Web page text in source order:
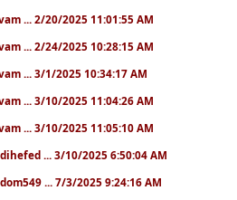
... 2/20/2025 11:01:55 AM
... 2/24/2025 10:28:15 AM
... 3/1/2025 10:34:17 AM
... 3/10/2025 11:04:26 AM
... 3/10/2025 11:05:10 AM
dihefed ... 3/10/2025 6:50:04 AM
... 7/3/2025 9:24:16 AM